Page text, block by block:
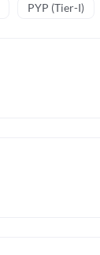
PYP (Tier-I)